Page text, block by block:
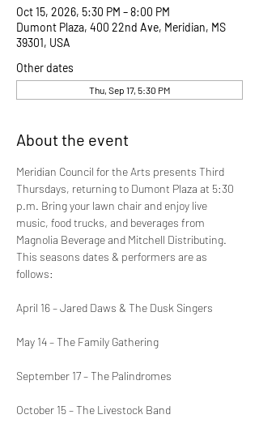
Oct 15, 2026, 5:30 PM – 8:00 PM
Dumont Plaza, 400 22nd Ave, Meridian, MS
39301, USA
Other dates
Thu, Sep 17, 5:30 PM
About the event
Meridian Council for the Arts presents Third
Thursdays, returning to Dumont Plaza at 5:30
p.m. Bring your lawn chair and enjoy live
music, food trucks, and beverages from
Magnolia Beverage and Mitchell Distributing.
This seasons dates & performers are as
follows:
April 16 – Jared Daws & The Dusk Singers
May 14 – The Family Gathering
September 17 – The Palindromes
October 15 – The Livestock Band